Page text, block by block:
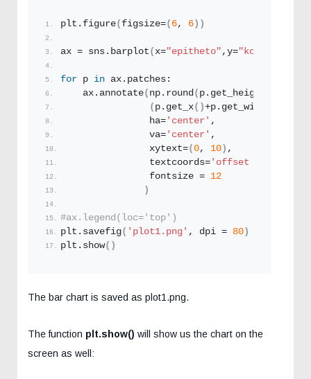
plt. figure( figsize=( 6, 6 ))
ax = sns. barplot ( x="epitheto" ,y=
for p in ax.patches:
    ax.
annotate( np. round( p. get_height
( p. get_x()+p. get_width
                ha=
'center' ,
                va=
'center' ,
                xytext=
(0, 10 ) ,
                textcoords=
'offset points'
                fontsize =
12
)
#ax.legend(loc='top')
plt. savefig( 'plot1.png' , dpi = 80 )
plt. show()
The bar chart is saved as plot1.png.
The function plt.show() will show us the chart on the
screen as well: